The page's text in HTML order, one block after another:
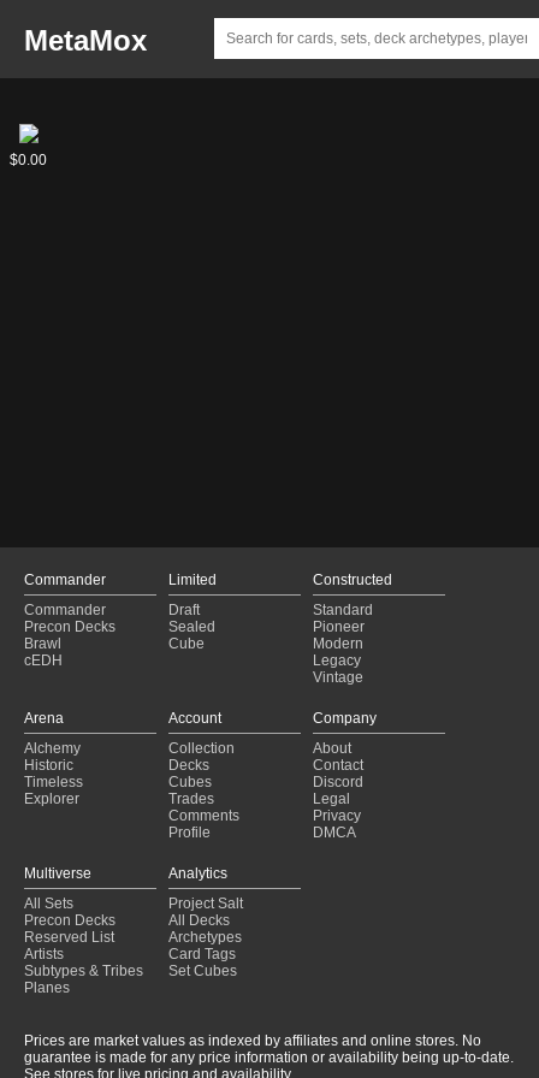
MetaMox
Captain
$0.00
Commander
Commander
Precon Decks
Brawl
cEDH
Limited
Draft
Sealed
Cube
Constructed
Standard
Pioneer
Modern
Legacy
Vintage
Arena
Alchemy
Historic
Timeless
Explorer
Account
Collection
Decks
Cubes
Trades
Comments
Profile
Company
About
Contact
Discord
Legal
Privacy
DMCA
Multiverse
All Sets
Precon Decks
Reserved List
Artists
Subtypes & Tribes
Planes
Analytics
Project Salt
All Decks
Archetypes
Card Tags
Set Cubes
Prices are market values as indexed by affiliates and online stores. No
guarantee is made for any price information or availability being up-to-date.
See stores for live pricing and availability.